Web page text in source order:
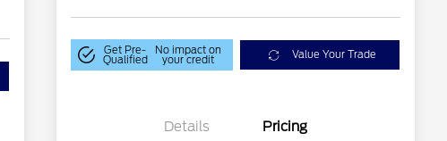
Get Pre-
Qualified
No impact on
your credit Value Your Trade
Details Pricing